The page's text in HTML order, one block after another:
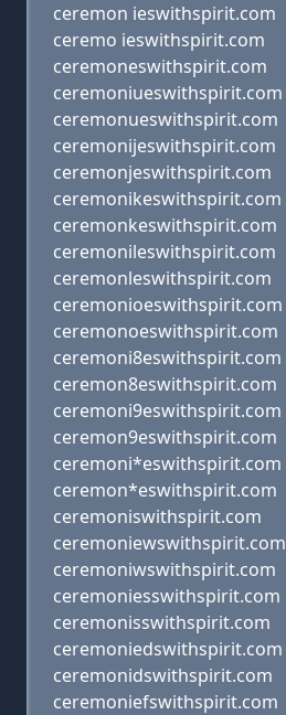
ceremon ieswithspirit.com
ceremo ieswithspirit.com
ceremoneswithspirit.com
ceremoniueswithspirit.com
ceremonueswithspirit.com
ceremonijeswithspirit.com
ceremonjeswithspirit.com
ceremonikeswithspirit.com
ceremonkeswithspirit.com
ceremonileswithspirit.com
ceremonleswithspirit.com
ceremonioeswithspirit.com
ceremonoeswithspirit.com
ceremoni8eswithspirit.com
ceremon8eswithspirit.com
ceremoni9eswithspirit.com
ceremon9eswithspirit.com
ceremoni*eswithspirit.com
ceremon*eswithspirit.com
ceremoniswithspirit.com
ceremoniewswithspirit.com
ceremoniwswithspirit.com
ceremoniesswithspirit.com
ceremonisswithspirit.com
ceremoniedswithspirit.com
ceremonidswithspirit.com
ceremoniefswithspirit.com